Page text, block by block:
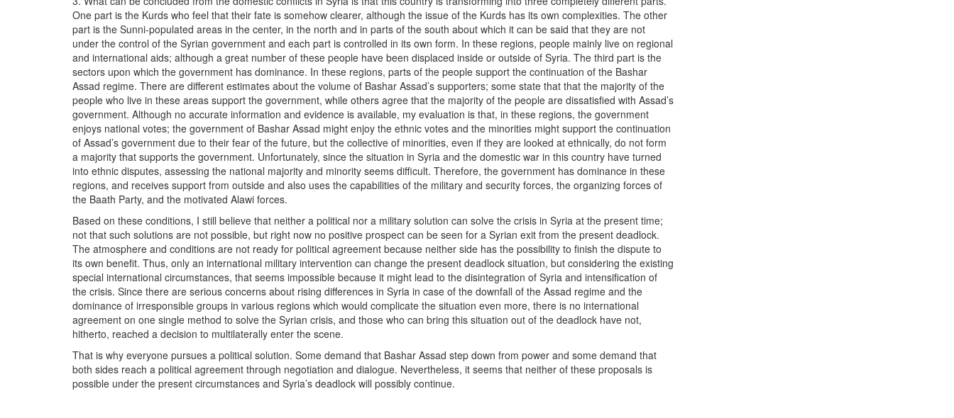
One part is the Kurds who feel that their fate is somehow clearer, although the issue of the Kurds has its own complexities. The other
part is the Sunni-populated areas in the center, in the north and in parts of the south about which it can be said that they are not
under the control of the Syrian government and each part is controlled in its own form. In these regions, people mainly live on regional
and international aids; although a great number of these people have been displaced inside or outside of Syria. The third part is the
sectors upon which the government has dominance. In these regions, parts of the people support the continuation of the Bashar
Assad regime. There are different estimates about the volume of Bashar Assad’s supporters; some state that that the majority of the
people who live in these areas support the government, while others agree that the majority of the people are dissatisfied with Assad’s
government. Although no accurate information and evidence is available, my evaluation is that, in these regions, the government
enjoys national votes; the government of Bashar Assad might enjoy the ethnic votes and the minorities might support the continuation
of Assad’s government due to their fear of the future, but the collective of minorities, even if they are looked at ethnically, do not form
a majority that supports the government. Unfortunately, since the situation in Syria and the domestic war in this country have turned
into ethnic disputes, assessing the national majority and minority seems difficult. Therefore, the government has dominance in these
regions, and receives support from outside and also uses the capabilities of the military and security forces, the organizing forces of
the Baath Party, and the motivated Alawi forces.
Based on these conditions, I still believe that neither a political nor a military solution can solve the crisis in Syria at the present time;
not that such solutions are not possible, but right now no positive prospect can be seen for a Syrian exit from the present deadlock.
The atmosphere and conditions are not ready for political agreement because neither side has the possibility to finish the dispute to
its own benefit. Thus, only an international military intervention can change the present deadlock situation, but considering the existing
special international circumstances, that seems impossible because it might lead to the disintegration of Syria and intensification of
the crisis. Since there are serious concerns about rising differences in Syria in case of the downfall of the Assad regime and the
dominance of irresponsible groups in various regions which would complicate the situation even more, there is no international
agreement on one single method to solve the Syrian crisis, and those who can bring this situation out of the deadlock have not,
hitherto, reached a decision to multilaterally enter the scene.
That is why everyone pursues a political solution. Some demand that Bashar Assad step down from power and some demand that
both sides reach a political agreement through negotiation and dialogue. Nevertheless, it seems that neither of these proposals is
possible under the present circumstances and Syria’s deadlock will possibly continue.